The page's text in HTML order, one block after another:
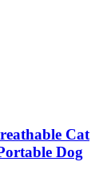
Cat
Dog